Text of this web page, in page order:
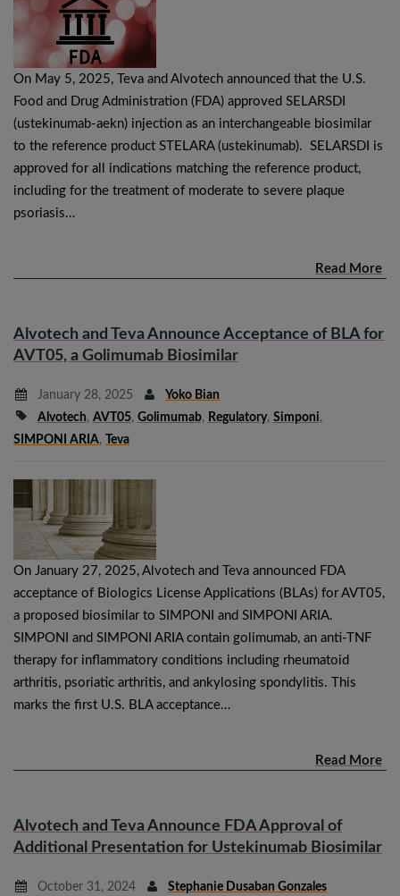
On May 5, 2025, Teva and Alvotech announced that the U.S.
Food and Drug Administration (FDA) approved SELARSDI
(ustekinumab-aekn) injection as an interchangeable biosimilar
to the reference product STELARA (ustekinumab). SELARSDI is
approved for all indications matching the reference product,
including for the treatment of moderate to severe plaque
psoriasis…
Read More
Alvotech and Teva Announce Acceptance of BLA for
AVT05, a Golimumab Biosimilar
January 28, 2025
Yoko Bian
Alvotech, AVT05, Golimumab, Regulatory, Simponi,
SIMPONI ARIA, Teva
On January 27, 2025, Alvotech and Teva announced FDA
acceptance of Biologics License Applications (BLAs) for AVT05,
a proposed biosimilar to SIMPONI and SIMPONI ARIA.
SIMPONI and SIMPONI ARIA contain golimumab, an anti-TNF
therapy for inflammatory conditions including rheumatoid
arthritis, psoriatic arthritis, and ankylosing spondylitis. This
marks the first U.S. BLA acceptance…
Read More
Alvotech and Teva Announce FDA Approval of
Additional Presentation for Ustekinumab Biosimilar
October 31, 2024
Stephanie Dusaban Gonzales